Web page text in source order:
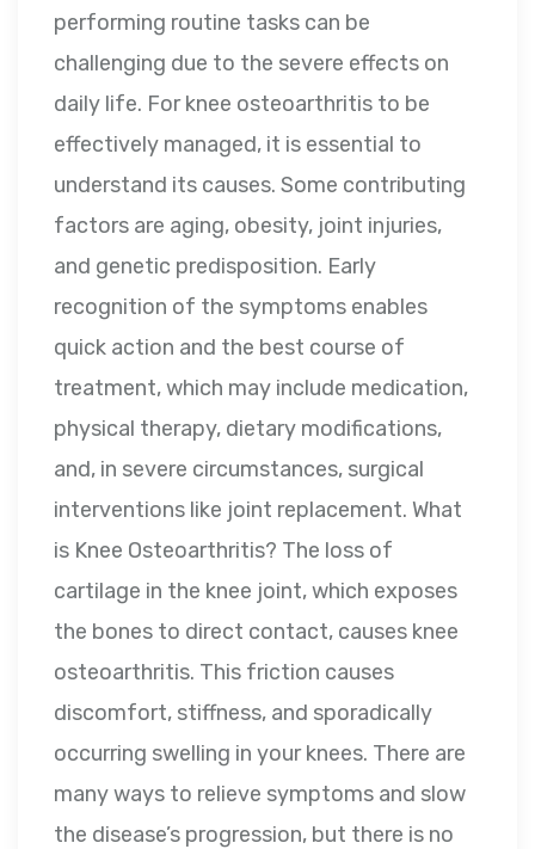
performing routine tasks can be
challenging due to the severe effects on
daily life. For knee osteoarthritis to be
effectively managed, it is essential to
understand its causes. Some contributing
factors are aging, obesity, joint injuries,
and genetic predisposition. Early
recognition of the symptoms enables
quick action and the best course of
treatment, which may include medication,
physical therapy, dietary modifications,
and, in severe circumstances, surgical
interventions like joint replacement. What
is Knee Osteoarthritis? The loss of
cartilage in the knee joint, which exposes
the bones to direct contact, causes knee
osteoarthritis. This friction causes
discomfort, stiffness, and sporadically
occurring swelling in your knees. There are
many ways to relieve symptoms and slow
the disease’s progression, but there is no